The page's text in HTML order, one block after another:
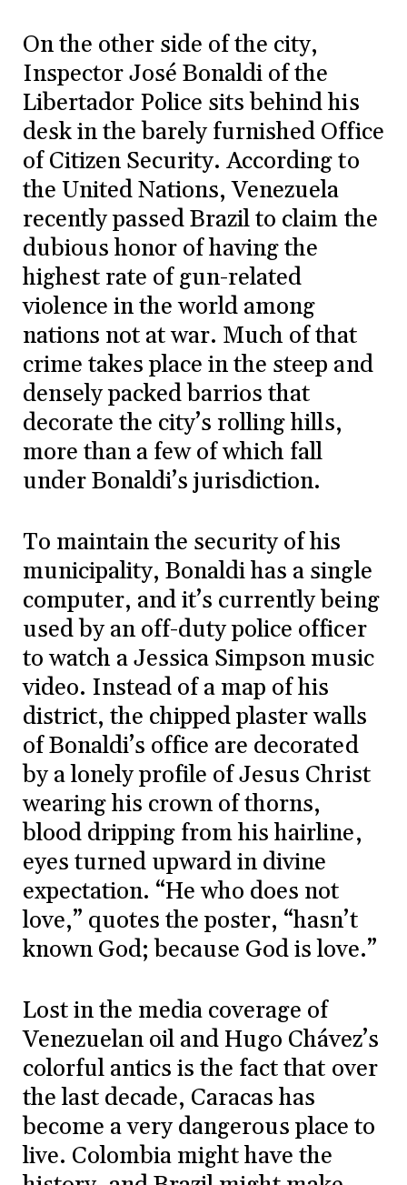
On the other side of the city,
Inspector José Bonaldi of the
Libertador Police sits behind his
desk in the barely furnished Office
of Citizen Security. According to
the United Nations, Venezuela
recently passed Brazil to claim the
dubious honor of having the
highest rate of gun-related
violence in the world among
nations not at war. Much of that
crime takes place in the steep and
densely packed barrios that
decorate the city’s rolling hills,
more than a few of which fall
under Bonaldi’s jurisdiction.
To maintain the security of his
municipality, Bonaldi has a single
computer, and it’s currently being
used by an off-duty police officer
to watch a Jessica Simpson music
video. Instead of a map of his
district, the chipped plaster walls
of Bonaldi’s office are decorated
by a lonely profile of Jesus Christ
wearing his crown of thorns,
blood dripping from his hairline,
eyes turned upward in divine
expectation. “He who does not
love,” quotes the poster, “hasn’t
known God; because God is love.”
Lost in the media coverage of
Venezuelan oil and Hugo Chávez’s
colorful antics is the fact that over
the last decade, Caracas has
become a very dangerous place to
live. Colombia might have the